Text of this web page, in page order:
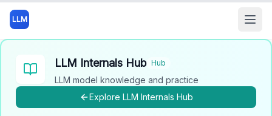
LLM
LLM Internals Hub Hub
LLM model knowledge and practice
Explore LLM Internals Hub